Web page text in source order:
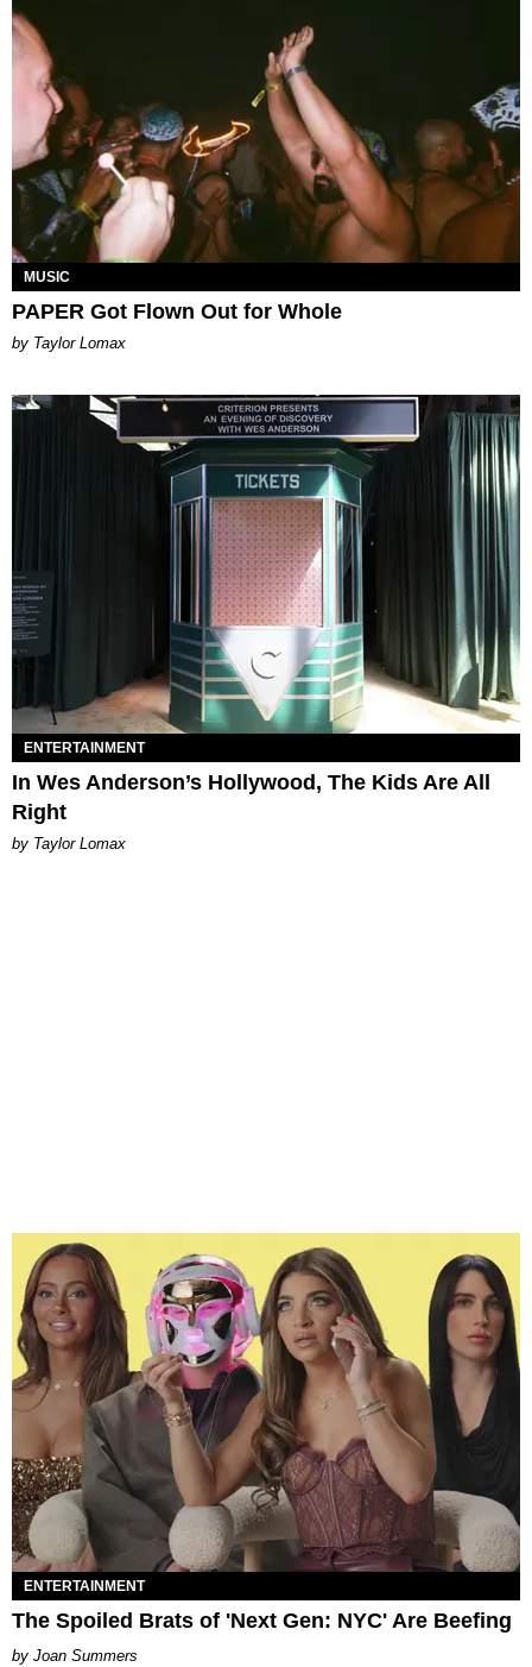
MUSIC
PAPER Got Flown Out for Whole
by Taylor Lomax
ENTERTAINMENT
In Wes Anderson’s Hollywood, The Kids Are All
Right
by Taylor Lomax
ENTERTAINMENT
The Spoiled Brats of 'Next Gen: NYC' Are Beefing
Joan Summers